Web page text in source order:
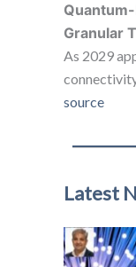
Granular
As 2029
source
Latest